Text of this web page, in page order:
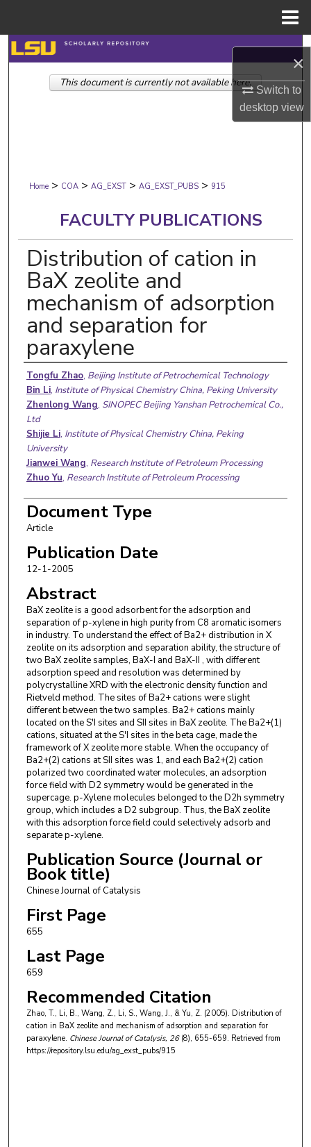
×
Switch to
desktopview
Search
Browse Collections
Digital Commons Network™
Home > COA > AG_EXST > AG_EXST_PUBS > 915
FACULTY PUBLICATIONS
Distribution of cation in
BaX zeolite and
mechanism of adsorption
and separation for
paraxylene
Authors
Tongfu Zhao, Beijing Institute of Petrochemical Technology
Bin Li, Institute of Physical Chemistry China, Peking University
Zhenlong Wang, SINOPEC Beijing Yanshan Petrochemical Co.,
Ltd
Shijie Li, Institute of Physical Chemistry China, Peking
University
Jianwei Wang, Research Institute of Petroleum Processing
Zhuo Yu, Research Institute of Petroleum Processing
Document Type
Article
Publication Date
12-1-2005
Abstract
BaX zeolite is a good adsorbent for the adsorption and
separation of p-xylene in high purity from C8 aromatic isomers
in industry. To understand the effect of Ba2+ distribution in X
zeolite on its adsorption and separation ability, the structure of
two BaX zeolite samples, BaX-I and BaX-II , with different
adsorption speed and resolution was determined by
polycrystalline XRD with the electronic density function and
Rietveld method. The sites of Ba2+ cations were slight
different between the two samples. Ba2+ cations mainly
located on the S′I sites and SII sites in BaX zeolite. The Ba2+(1)
cations, situated at the S′I sites in the beta cage, made the
framework of X zeolite more stable. When the occupancy of
Ba2+(2) cations at SII sites was 1, and each Ba2+(2) cation
polarized two coordinated water molecules, an adsorption
force field with D2 symmetry would be generated in the
supercage. p-Xylene molecules belonged to the D2h symmetry
group, which includes a D2 subgroup. Thus, the BaX zeolite
with this adsorption force field could selectively adsorb and
separate p-xylene.
Publication Source (Journal or
Book title)
Chinese Journal of Catalysis
First Page
655
Last Page
659
Recommended Citation
Zhao, T., Li, B., Wang, Z., Li, S., Wang, J., & Yu, Z. (2005). Distribution of
cation in BaX zeolite and mechanism of adsorption and separation for
paraxylene. Chinese Journal of Catalysis, 26(8), 655-659. Retrieved from
https://repository.lsu.edu/ag_exst_pubs/915
This document is currently not available here.